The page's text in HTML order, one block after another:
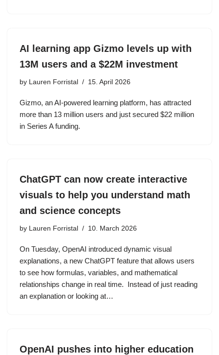
AI learning app Gizmo levels up with
13M users and a $22M investment
by Lauren Forristal 15. April 2026
Gizmo, an AI-powered learning platform, has attracted
more than 13 million users and just secured $22 million
in Series A funding.
ChatGPT can now create interactive
visuals to help you understand math
and science concepts
by Lauren Forristal 10. March 2026
On Tuesday, OpenAI introduced dynamic visual
explanations, a new ChatGPT feature that allows users
to see how formulas, variables, and mathematical
relationships change in real time. Instead of just reading
an explanation or looking at…
OpenAI pushes into higher education